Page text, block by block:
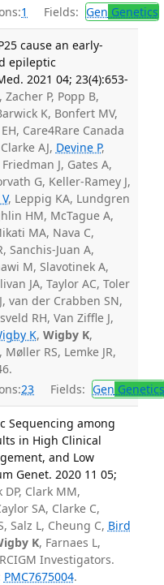
1 Fields: Gen Genetics
cause an early-
epileptic
2021 04; 23(4):653-
P, Popp B,
K, Bonfert MV,
Care4Rare Canada
AJ, Devine P,
J, Gates A,
G, Keller-Ramey J,
, Leppig KA, Lundgren
HM, McTague A,
MA, Nava C,
Sanchis-Juan A,
M, Slavotinek A,
JA, Taylor AC, Toler
van der Crabben SN,
RH, Van Ziffle J,
K, Wigby K,
RS, Lemke JR,
23 Fields: Gen Genetics
Sequencing among
in High Clinical
and Low
Genet. 2020 11 05;
DP, Clark MM,
SA, Clarke C,
Salz L, Cheung C, Bird
K, Farnaes L,
Investigators.
PMC7675004.